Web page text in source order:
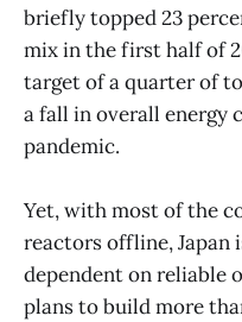
briefly topped 23
mix in the first half of
target of a quarter of
a fall in overall energy
pandemic.
Yet, with most of the
reactors offline, Japan
dependent on reliable
plans to build more